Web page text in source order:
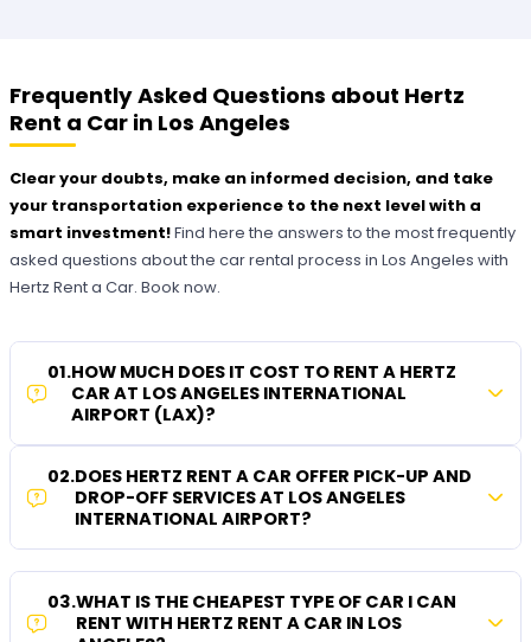
Frequently Asked Questions about Hertz
Rent a Car in Los Angeles
Clear your doubts, make an informed decision, and take
your transportation experience to the next level with a
smart investment!Find here the answers to the most frequently
asked questions about the car rental process in Los Angeles with
Hertz Rent a Car. Book now.
01.HOW MUCH DOES IT COST TO RENT A HERTZ
CAR AT LOS ANGELES INTERNATIONAL
AIRPORT (LAX)?
02.DOES HERTZ RENT A CAR OFFER PICK-UP AND
DROP-OFF SERVICES AT LOS ANGELES
INTERNATIONAL AIRPORT?
03.WHAT IS THE CHEAPEST TYPE OF CAR I CAN
RENT WITH HERTZ RENT A CAR IN LOS